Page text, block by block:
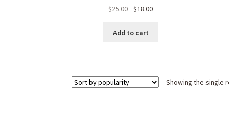
$25.00
Original
was:
$18.00Current
Add to cart
Showing the single